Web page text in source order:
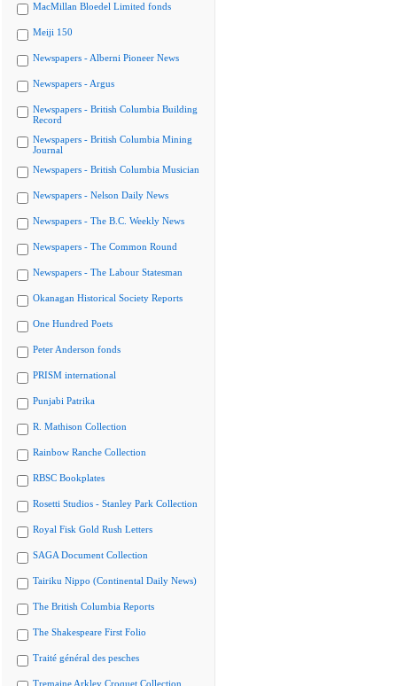
MacMillan Bloedel Limited fonds
Meiji 150
Newspapers - Alberni Pioneer News
Newspapers - Argus
Newspapers - British Columbia Building
Record
Newspapers - British Columbia Mining
Journal
Newspapers - British Columbia Musician
Newspapers - Nelson Daily News
Newspapers - The B.C. Weekly News
Newspapers - The Common Round
Newspapers - The Labour Statesman
Okanagan Historical Society Reports
One Hundred Poets
Peter Anderson fonds
PRISM international
Punjabi Patrika
R. Mathison Collection
Rainbow Ranche Collection
RBSC Bookplates
Rosetti Studios - Stanley Park Collection
Royal Fisk Gold Rush Letters
SAGA Document Collection
Tairiku Nippo (Continental Daily News)
The British Columbia Reports
The Shakespeare First Folio
Traité général des pesches
Tremaine Arkley Croquet Collection